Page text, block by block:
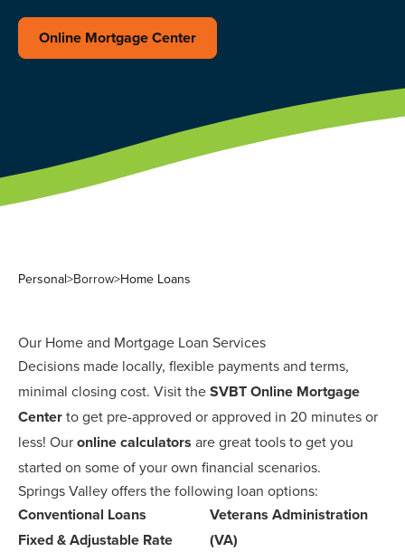
Online Mortgage Center
Personal>Borrow>Home Loans
Our Home and Mortgage Loan Services
Decisions made locally, flexible payments and terms,
minimal closing cost. Visit theSVBT Online Mortgage
Centerto get pre-approved or approved in 20 minutes or
less! Ouronline calculators are great tools to get you
started on some of your own financial scenarios.
Springs Valley offers the following loan options:
Conventional Loans
Fixed & Adjustable Rate
Veterans Administration
(VA)